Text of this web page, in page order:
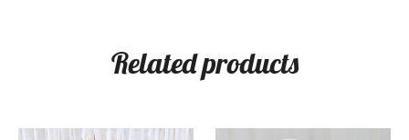
Related products